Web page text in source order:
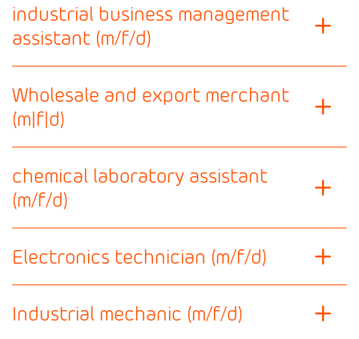
industrial business management
assistant (m/f/d)
Wholesale and export merchant
(m|f|d)
chemical laboratory assistant
(m/f/d)
Electronics technician (m/f/d)
Industrial mechanic (m/f/d)